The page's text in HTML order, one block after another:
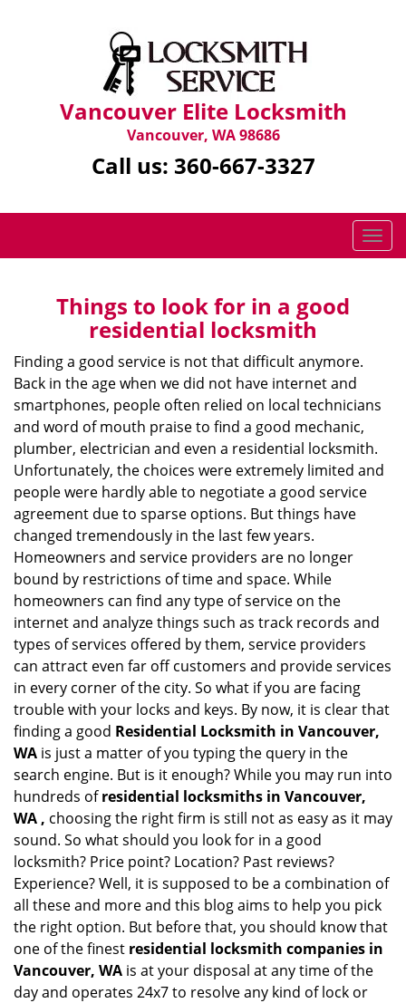
Vancouver Elite Locksmith
Vancouver, WA 98686
Call us: 360-667-3327
T
o
v
a
t
Things to look for in a good
residential locksmith
Finding a good service is not that difficult anymore.
Back in the age when we did not have internet and
smartphones, people often relied on local technicians
and word of mouth praise to find a good mechanic,
plumber, electrician and even a residential locksmith.
Unfortunately, the choices were extremely limited and
people were hardly able to negotiate a good service
agreement due to sparse options. But things have
changed tremendously in the last few years.
Homeowners and service providers are no longer
bound by restrictions of time and space. While
homeowners can find any type of service on the
internet and analyze things such as track records and
types of services offered by them, service providers
can attract even far off customers and provide services
in every corner of the city. So what if you are facing
trouble with your locks and keys. By now, it is clear that
finding a good Residential Locksmith in Vancouver,
WA is just a matter of you typing the query in the
search engine. But is it enough? While you may run into
hundreds ofresidential locksmiths in Vancouver,
WA , choosing the right firm is still not as easy as it may
sound. So what should you look for in a good
locksmith? Price point? Location? Past reviews?
Experience? Well, it is supposed to be a combination of
all these and more and this blog aims to help you pick
the right option. But before that, you should know that
one of the finest residential locksmith companies in
Vancouver, WA is at your disposal at any time of the
day and operates 24x7 to resolve any kind of lock or